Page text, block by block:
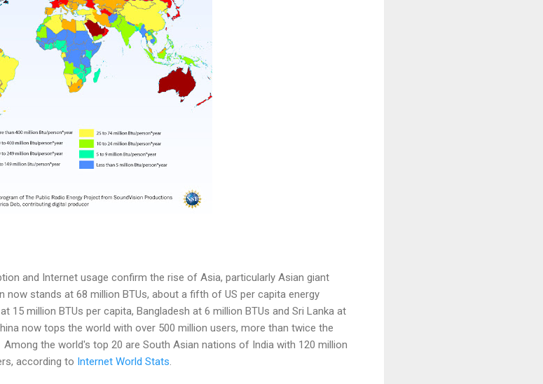
and Internet usage confirm the rise of Asia, particularly Asian giant
now stands at 68 million BTUs, about a fifth of US per capita energy
15 million BTUs per capita, Bangladesh at 6 million BTUs and Sri Lanka at
now tops the world with over 500 million users, more than twice the
the world's top 20 are South Asian nations of India with 120 million
according to Internet World Stats